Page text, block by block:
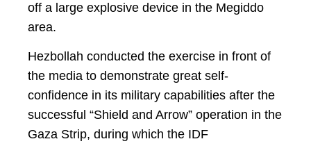
off a large explosive device in the Megiddo
area.
Hezbollah conducted the exercise in front of
the media to demonstrate great self-
confidence in its military capabilities after the
successful “Shield and Arrow” operation in the
Gaza Strip, during which the IDF